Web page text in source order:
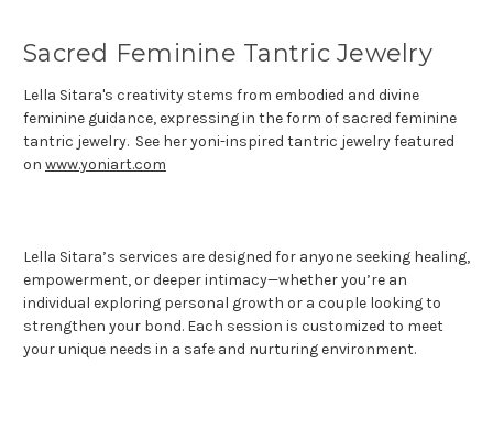
Sacred Feminine Tantric Jewelry
Lella Sitara's creativity stems from embodied and divine
feminine guidance, expressing in the form of sacred feminine
tantric jewelry. See her yoni-inspired tantric jewelry featured
on www.yoniart.com
Lella Sitara’s services are designed for anyone seeking healing,
empowerment, or deeper intimacy—whether you’re an
individual exploring personal growth or a couple looking to
strengthen your bond. Each session is customized to meet
your unique needs in a safe and nurturing environment.